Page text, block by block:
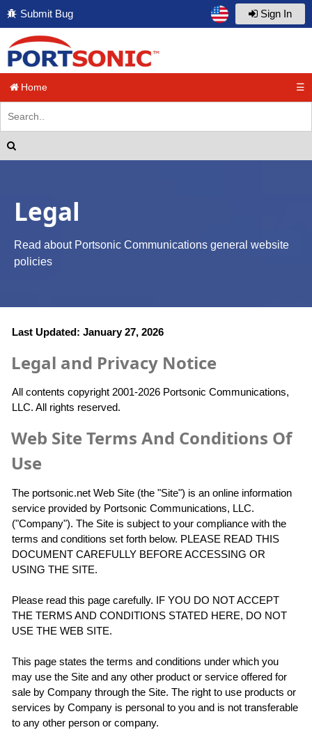
Submit Bug Sign In
Home ☰
Legal
Read about Portsonic Communications general website
policies
Last Updated: January 27, 2026
Legal and Privacy Notice
All contents copyright 2001-2026 Portsonic Communications,
LLC. All rights reserved.
Web Site Terms And Conditions Of
Use
The portsonic.net Web Site (the "Site") is an online information
service provided by Portsonic Communications, LLC.
("Company"). The Site is subject to your compliance with the
terms and conditions set forth below. PLEASE READ THIS
DOCUMENT CAREFULLY BEFORE ACCESSING OR
USING THE SITE.
Please read this page carefully. IF YOU DO NOT ACCEPT
THE TERMS AND CONDITIONS STATED HERE, DO NOT
USE THE WEB SITE.
This page states the terms and conditions under which you
may use the Site and any other product or service offered for
sale by Company through the Site. The right to use products or
services by Company is personal to you and is not transferable
to any other person or company.